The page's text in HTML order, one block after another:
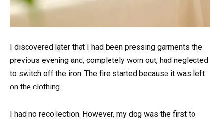
I discovered later that I had been pressing garments the
previous evening and, completely worn out, had neglected
to switch off the iron. The fire started because it was left
on the clothing.
I had no recollection. However, my dog was the first to